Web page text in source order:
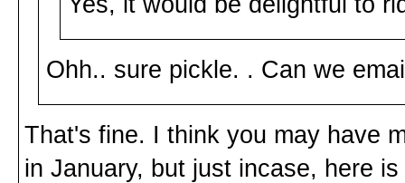
Ohh.. sure pickle. . Can we
That's fine. I think you may have
in January, but just incase, here